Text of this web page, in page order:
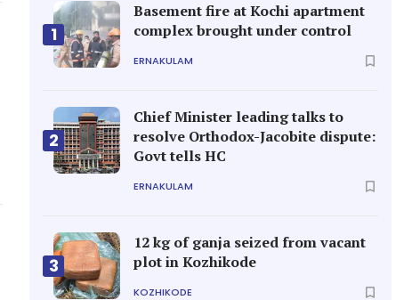
1
Basement fire at Kochi apartment
complex brought under control
ERNAKULAM
2
Chief Minister leading talks to
resolve Orthodox-Jacobite dispute:
Govt tells HC
ERNAKULAM
3
12 kg of ganja seized from vacant
plot in Kozhikode
KOZHIKODE